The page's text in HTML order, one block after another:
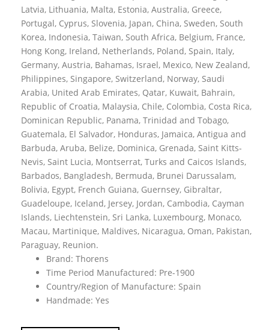
Latvia, Lithuania, Malta, Estonia, Australia, Greece,
Portugal, Cyprus, Slovenia, Japan, China, Sweden, South
Korea, Indonesia, Taiwan, South Africa, Belgium, France,
Hong Kong, Ireland, Netherlands, Poland, Spain, Italy,
Germany, Austria, Bahamas, Israel, Mexico, New Zealand,
Philippines, Singapore, Switzerland, Norway, Saudi
Arabia, United Arab Emirates, Qatar, Kuwait, Bahrain,
Republic of Croatia, Malaysia, Chile, Colombia, Costa Rica,
Dominican Republic, Panama, Trinidad and Tobago,
Guatemala, El Salvador, Honduras, Jamaica, Antigua and
Barbuda, Aruba, Belize, Dominica, Grenada, Saint Kitts-
Nevis, Saint Lucia, Montserrat, Turks and Caicos Islands,
Barbados, Bangladesh, Bermuda, Brunei Darussalam,
Bolivia, Egypt, French Guiana, Guernsey, Gibraltar,
Guadeloupe, Iceland, Jersey, Jordan, Cambodia, Cayman
Islands, Liechtenstein, Sri Lanka, Luxembourg, Monaco,
Macau, Martinique, Maldives, Nicaragua, Oman, Pakistan,
Paraguay, Reunion.
Brand: Thorens
Time Period Manufactured: Pre-1900
Country/Region of Manufacture: Spain
Handmade: Yes